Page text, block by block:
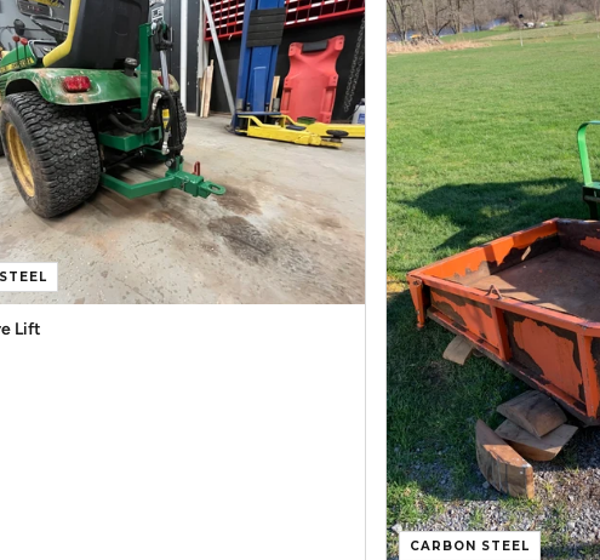
Lift
CARBON STEEL